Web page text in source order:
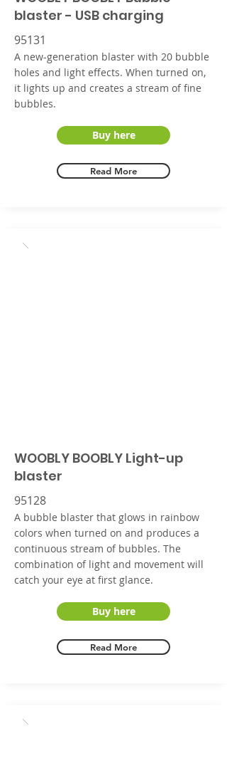
blaster - USB charging
95131
A new-generation blaster with 20 bubble
holes and light effects. When turned on,
it lights up and creates a stream of fine
bubbles.
Buy here
Read More
WOOBLY BOOBLY Light-up
blaster
95128
A bubble blaster that glows in rainbow
colors when turned on and produces a
continuous stream of bubbles. The
combination of light and movement will
catch your eye at first glance.
Buy here
Read More